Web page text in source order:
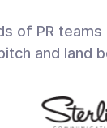
of PR
and land